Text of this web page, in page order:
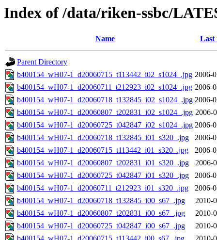
Index of /data/riken-ssbc/
Name Last
Parent Directory
b400154_wH07-1_d20060715_t113442_i02_s1024_.jpg 2006-
b400154_wH07-1_d20060711_t212923_i02_s1024_.jpg 2006-
b400154_wH07-1_d20060718_t132845_i02_s1024_.jpg 2006-
b400154_wH07-1_d20060807_t202831_i02_s1024_.jpg 2006-
b400154_wH07-1_d20060725_t042847_i02_s1024_.jpg 2006-
b400154_wH07-1_d20060718_t132845_i01_s320_.jpg
2006-
b400154_wH07-1_d20060715_t113442_i01_s320_.jpg
2006-
b400154_wH07-1_d20060807_t202831_i01_s320_.jpg
2006-
b400154_wH07-1_d20060725_t042847_i01_s320_.jpg
2006-
b400154_wH07-1_d20060711_t212923_i01_s320_.jpg
2006-
b400154_wH07-1_d20060718_t132845_i00_s67_.jpg
2010-
b400154_wH07-1_d20060807_t202831_i00_s67_.jpg
2010-
b400154_wH07-1_d20060725_t042847_i00_s67_.jpg
2010-